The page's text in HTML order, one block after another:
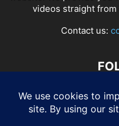
videos straight
Contact us: